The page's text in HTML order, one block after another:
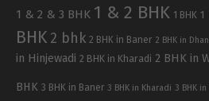
1 & 2 & 3 BHK 1 & 2 BHK 1 BHK 1
BHK 2 bhk 2 BHK in Baner 2 BHK in
in Hinjewadi 2 BHK in Kharadi 2 BHK in
BHK 3 BHK in Baner 3 BHK in Kharadi 3 BHK